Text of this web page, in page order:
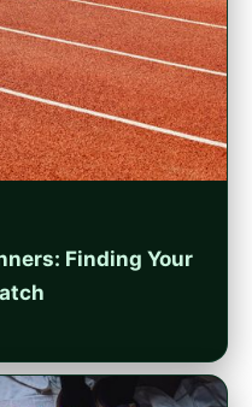
Finding Your